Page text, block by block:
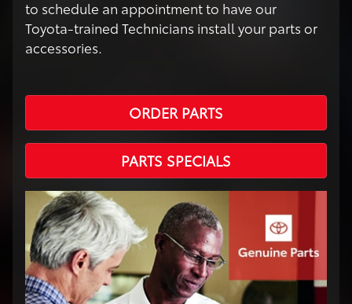
to schedule an appointment to have our
Toyota-trained Technicians install your parts or
accessories.
ORDER PARTS
PARTS SPECIALS